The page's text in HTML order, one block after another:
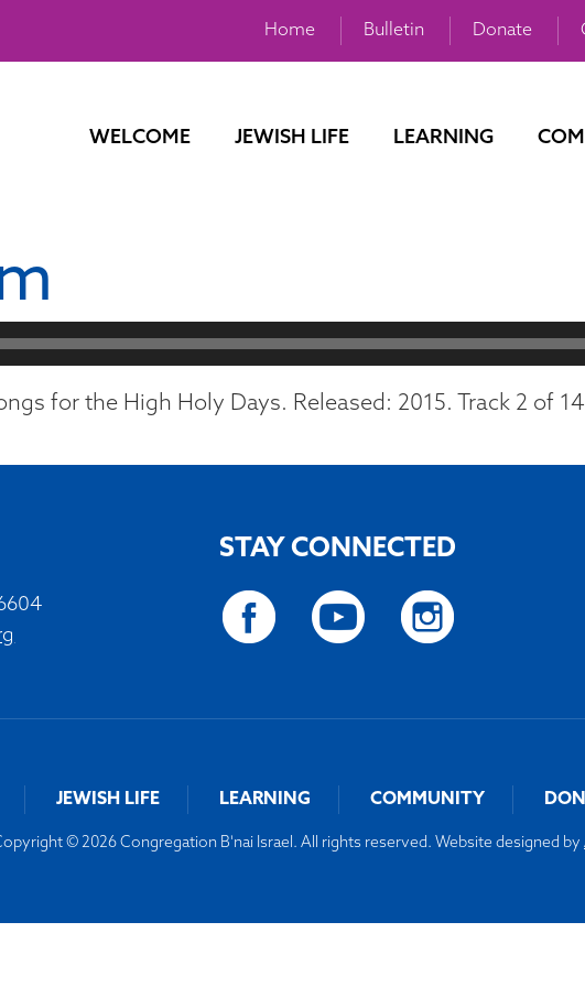
Home Bulletin Donate
WELCOME JEWISH LIFE LEARNING
for the High Holy Days. Released: 2015. Track 2 of
STAY CONNECTED
JEWISH LIFE LEARNING COMMUNITY
© 2026 Congregation B'nai Israel. All rights reserved. Website designed by